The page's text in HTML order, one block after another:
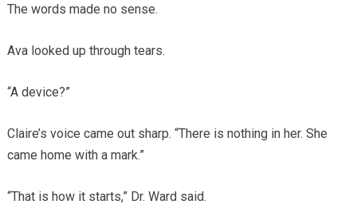
The words made no sense.
Ava looked up through tears.
“A device?”
Claire’s voice came out sharp. “There is nothing in her. She
came home with a mark.”
“That is how it starts,” Dr. Ward said.